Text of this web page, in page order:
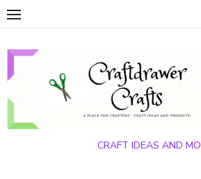
Skip
content
CRAFT IDEAS AND